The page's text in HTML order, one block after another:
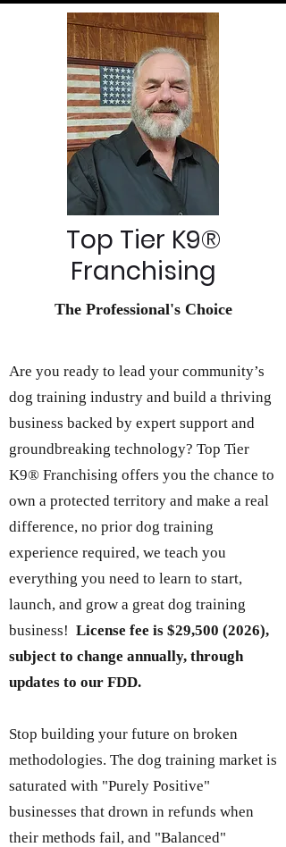
Top Tier K9®
Franchising
The Professional's Choice
Are you ready to lead your community’s
dog training industry and build a thriving
business backed by expert support and
groundbreaking technology? Top Tier
K9® Franchising offers you the chance to
own a protected territory and make a real
difference, no prior dog training
experience required, we teach you
everything you need to learn to start,
launch, and grow a great dog training
business! License fee is $29,500 (2026),
subject to change annually, through
updates to our FDD.
Stop building your future on broken
methodologies. The dog training market is
saturated with "Purely Positive"
businesses that drown in refunds when
their methods fail, and "Balanced"